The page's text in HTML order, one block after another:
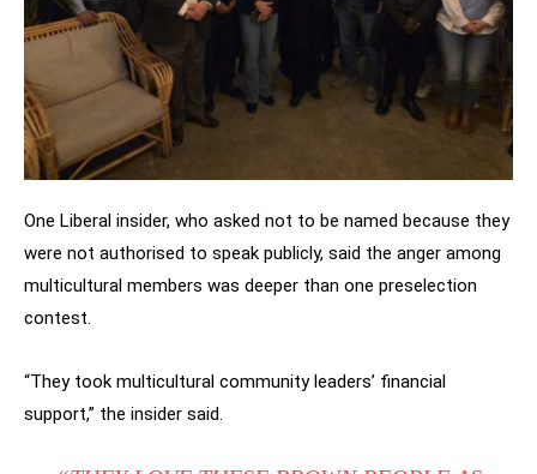
One Liberal insider, who asked not to be named because they
were not authorised to speak publicly, said the anger among
multicultural members was deeper than one preselection
contest.
“They took multicultural community leaders’ financial
support,” the insider said.